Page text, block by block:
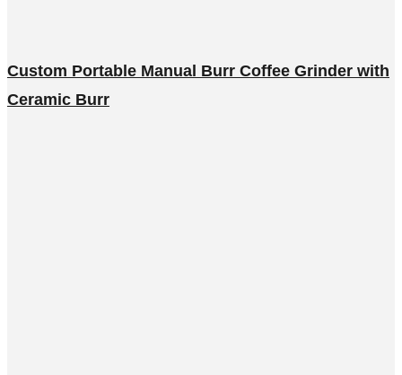
Custom Portable Manual Burr Coffee Grinder with
Ceramic Burr